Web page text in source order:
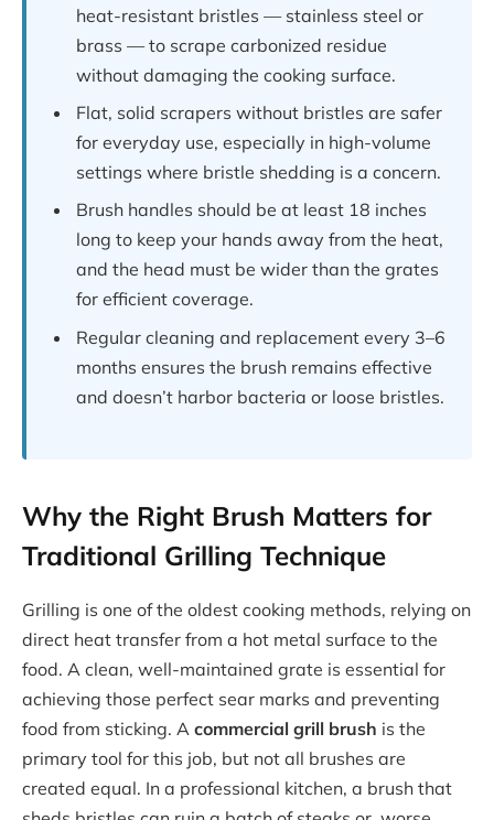
heat-resistant bristles — stainless steel or
brass — to scrape carbonized residue
without damaging the cooking surface.
Flat, solid scrapers without bristles are safer
for everyday use, especially in high-volume
settings where bristle shedding is a concern.
Brush handles should be at least 18 inches
long to keep your hands away from the heat,
and the head must be wider than the grates
for efficient coverage.
Regular cleaning and replacement every 3–6
months ensures the brush remains effective
and doesn’t harbor bacteria or loose bristles.
Why the Right Brush Matters for
Traditional Grilling Technique
Grilling is one of the oldest cooking methods, relying on
direct heat transfer from a hot metal surface to the
food. A clean, well-maintained grate is essential for
achieving those perfect sear marks and preventing
food from sticking. A commercial grill brush is the
primary tool for this job, but not all brushes are
created equal. In a professional kitchen, a brush that